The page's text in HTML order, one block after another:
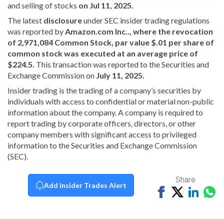
and selling of stocks on Jul 11, 2025.
The latest disclosureunder SEC insider trading regulations
was reported byAmazon.com Inc.., where the revocation
of 2,971,084 Common Stock, par value $.01 per share of
common stock was executed at an average price of
$224.5. This transaction was reported to the Securities and
Exchange Commission on July 11, 2025.
Insider trading is the trading of a company’s securities by
individuals with access to confidential or material non-public
information about the company. A company is required to
report trading by corporate officers, directors, or other
company members with significant access to privileged
information to the Securities and Exchange Commission
(SEC).
Add Insider Trades Alert
Share
ShareTweetShare